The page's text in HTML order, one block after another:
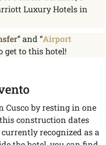
” and “Airport
get to this hotel!
Cusco by resting in one
construction dates
recognized as a